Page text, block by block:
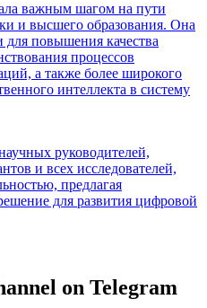
важным шагом на пути
и высшего образования. Она
повышения качества
процессов
а также более широкого
интеллекта в систему
руководителей,
и всех исследователей,
предлагая
для развития цифровой
on Telegram